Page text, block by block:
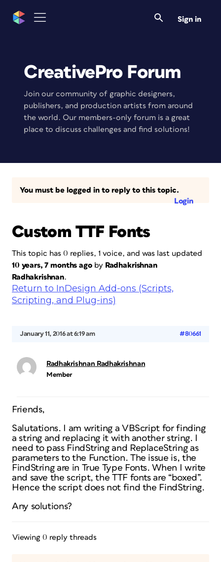
Sign in
CreativePro Forum
Join our community of graphic designers,
publishers, and production artists from around
the world. Our members-only forum is a great
place to discuss challenges and find solutions!
You must be logged in to reply to this topic.
Login
Custom TTF Fonts
This topic has 0 replies, 1 voice, and was last updated
10 years, 7 months agoby Radhakrishnan
Radhakrishnan.
Return to InDesign Add-ons (Scripts,
Scripting, and Plug-ins)
January 11, 2016 at 6:19 am #80661
Radhakrishnan Radhakrishnan
Member
Friends,
Salutations. I am writing a VBScript for finding
a string and replacing it with another string. I
need to pass FindString and ReplaceString as
parameters to the Function. The issue is, the
FindString are in True Type Fonts. When I write
and save the script, the TTF fonts are “boxed”.
Hence the script does not find the FindString.
Any solutions?
Viewing 0 reply threads